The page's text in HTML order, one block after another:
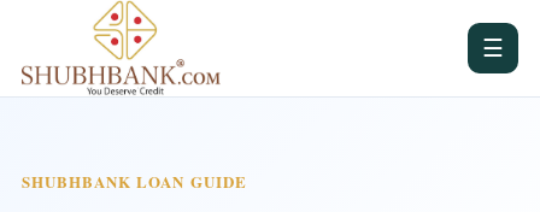
☰
SHUBHBANK LOAN GUIDE